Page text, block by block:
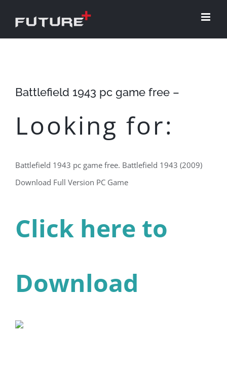
Battlefield 1943 pc game free –
Looking for:
Battlefield 1943 pc game free. Battlefield 1943 (2009)
Download Full Version PC Game
Click here to
Download